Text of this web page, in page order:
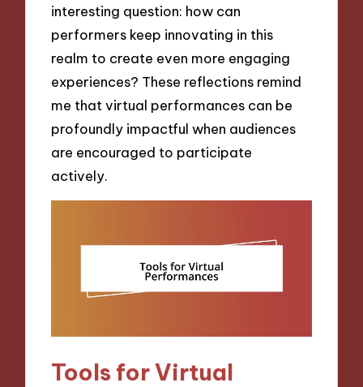
interesting question: how can
performers keep innovating in this
realm to create even more engaging
experiences? These reflections remind
me that virtual performances can be
profoundly impactful when audiences
are encouraged to participate
actively.
Tools for Virtual